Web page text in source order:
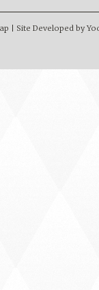
Site Developed by